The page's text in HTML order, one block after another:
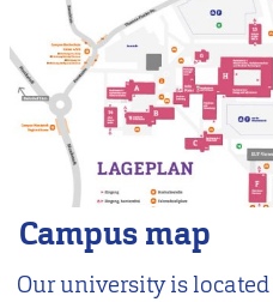
Campus map
Our university is